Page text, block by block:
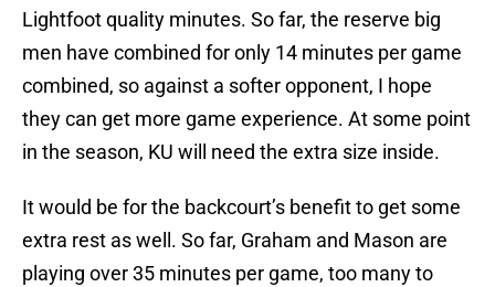
Lightfoot quality minutes. So far, the reserve big
men have combined for only 14 minutes per game
combined, so against a softer opponent, I hope
they can get more game experience. At some point
in the season, KU will need the extra size inside.
It would be for the backcourt’s benefit to get some
extra rest as well. So far, Graham and Mason are
playing over 35 minutes per game, too many to